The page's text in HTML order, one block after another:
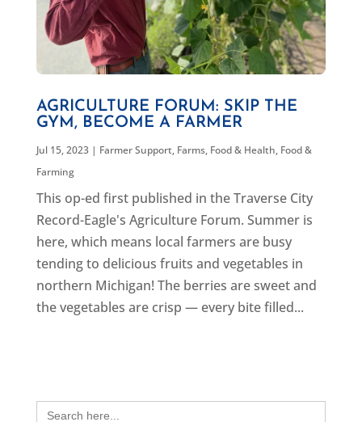
AGRICULTURE FORUM: SKIP THE
GYM, BECOME A FARMER
Jul 15, 2023| Farmer Support, Farms, Food & Health, Food &
Farming
This op-ed first published in the Traverse City
Record-Eagle's Agriculture Forum. Summer is
here, which means local farmers are busy
tending to delicious fruits and vegetables in
northern Michigan! The berries are sweet and
the vegetables are crisp — every bite filled...
Search